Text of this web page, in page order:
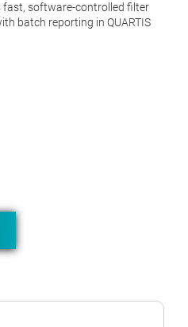
fast, software-controlled filter
batch reporting in QUARTIS